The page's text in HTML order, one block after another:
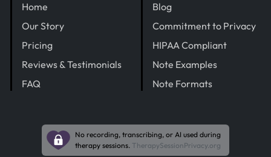
Home
Our Story
Pricing
Reviews & Testimonials
FAQ
Blog
Commitment to Privacy
HIPAA Compliant
Note Examples
Note Formats
No recording, transcribing, or AI used during
therapy sessions. TherapySessionPrivacy.org